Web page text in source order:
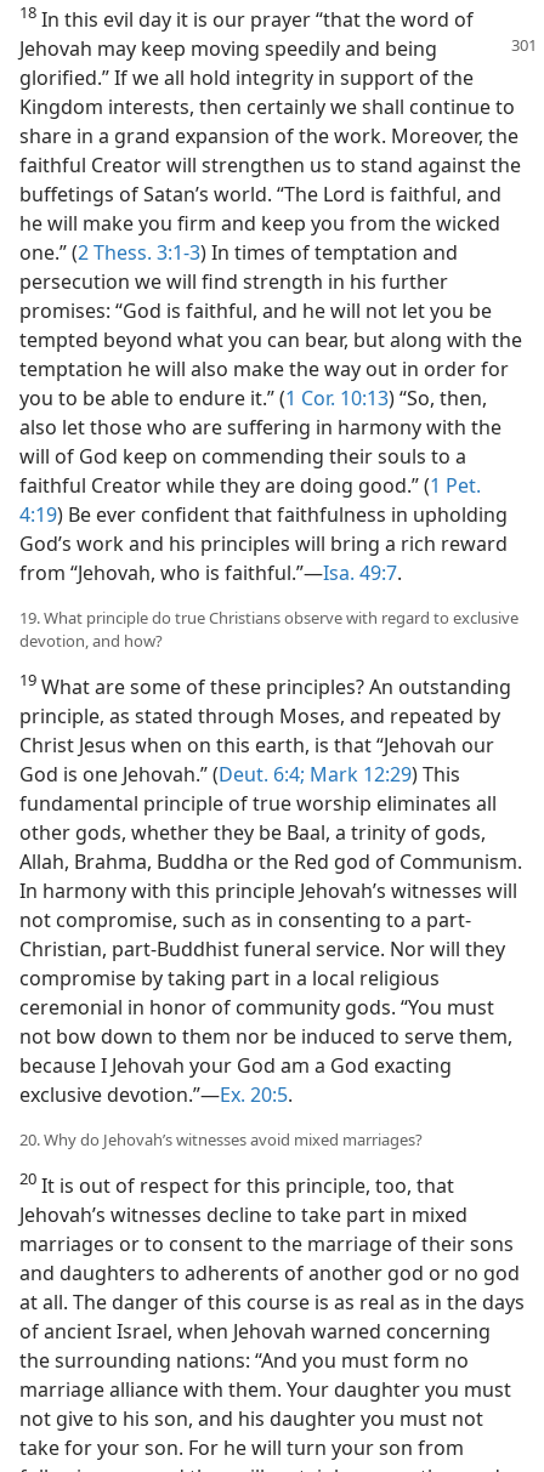
18 In this evil day it is our prayer “that the word of
Jehovah may keep moving speedily and being
glorified.” If we all hold integrity in support of the
Kingdom interests, then certainly we shall continue to
share in a grand expansion of the work. Moreover, the
faithful Creator will strengthen us to stand against the
buffetings of Satan’s world. “The Lord is faithful, and
he will make you firm and keep you from the wicked
one.” (2 Thess. 3:1-3) In times of temptation and
persecution we will find strength in his further
promises: “God is faithful, and he will not let you be
tempted beyond what you can bear, but along with the
temptation he will also make the way out in order for
you to be able to endure it.” (1 Cor. 10:13) “So, then,
also let those who are suffering in harmony with the
will of God keep on commending their souls to a
faithful Creator while they are doing good.” (1 Pet.
4:19) Be ever confident that faithfulness in upholding
God’s work and his principles will bring a rich reward
from “Jehovah, who is faithful.”—Isa. 49:7.
19. What principle do true Christians observe with regard to exclusive
devotion, and how?
19 What are some of these principles? An outstanding
principle, as stated through Moses, and repeated by
Christ Jesus when on this earth, is that “Jehovah our
God is one Jehovah.” (Deut. 6:4; Mark 12:29) This
fundamental principle of true worship eliminates all
other gods, whether they be Baal, a trinity of gods,
Allah, Brahma, Buddha or the Red god of Communism.
In harmony with this principle Jehovah’s witnesses will
not compromise, such as in consenting to a part-
Christian, part-Buddhist funeral service. Nor will they
compromise by taking part in a local religious
ceremonial in honor of community gods. “You must
not bow down to them nor be induced to serve them,
because I Jehovah your God am a God exacting
exclusive devotion.”—Ex. 20:5.
20. Why do Jehovah’s witnesses avoid mixed marriages?
20 It is out of respect for this principle, too, that
Jehovah’s witnesses decline to take part in mixed
marriages or to consent to the marriage of their sons
and daughters to adherents of another god or no god
at all. The danger of this course is as real as in the days
of ancient Israel, when Jehovah warned concerning
the surrounding nations: “And you must form no
marriage alliance with them. Your daughter you must
not give to his son, and his daughter you must not
take for your son. For he will turn your son from